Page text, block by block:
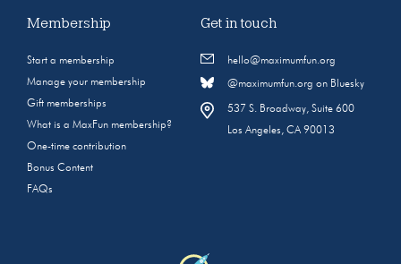
Membership
Start a membership
Manage your membership
Gift memberships
What is a MaxFun membership?
One-time contribution
Bonus Content
FAQs
Get in touch
hello@maximumfun.org
@maximumfun.org on Bluesky
537 S. Broadway, Suite 600
Los Angeles, CA 90013